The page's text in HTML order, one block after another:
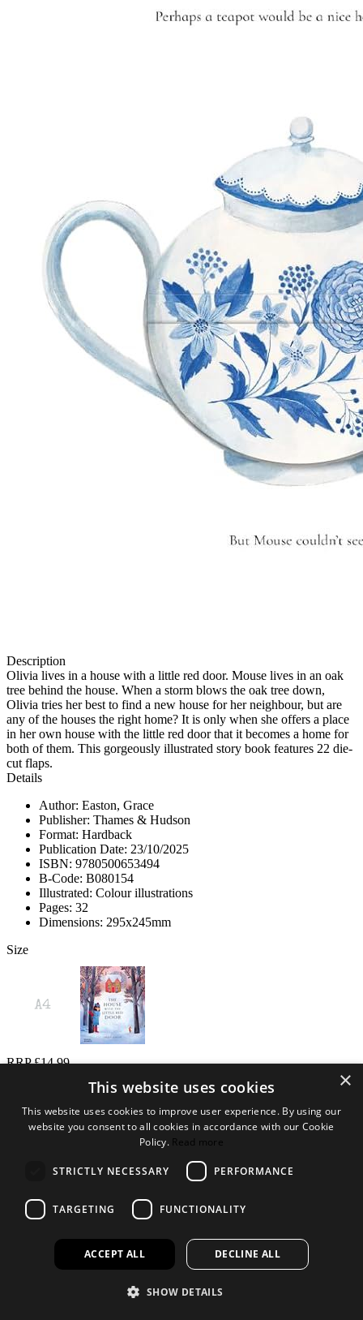
Description
Olivia lives in a house with a little red door. Mouse lives in an oak
tree behind the house. When a storm blows the oak tree down,
Olivia tries her best to find a new house for her neighbour, but are
any of the houses the right home? It is only when she offers a place
in her own house with the little red door that it becomes a home for
both of them. This gorgeously illustrated story book features 22 die-
cut flaps.
Details
Author: Easton, Grace
Publisher: Thames & Hudson
Format: Hardback
Publication Date: 23/10/2025
ISBN: 9780500653494
B-Code: B080154
Illustrated: Colour illustrations
Pages: 32
Dimensions: 295x245mm
Size
RRP £14.99
Not a customer?
We can provide your retail business with tailored ranges of books,
Add to Wishlist
This product is found in these collections
PICTURE HARDBACKS FOR
×
This website uses cookies
This website uses cookies to improve user experience. By using our
website you consent to all cookies in accordance with our Cookie
Policy. Read more
STRICTLY NECESSARY PERFORMANCE
TARGETING FUNCTIONALITY
ACCEPT ALL DECLINE ALL
SHOW DETAILS